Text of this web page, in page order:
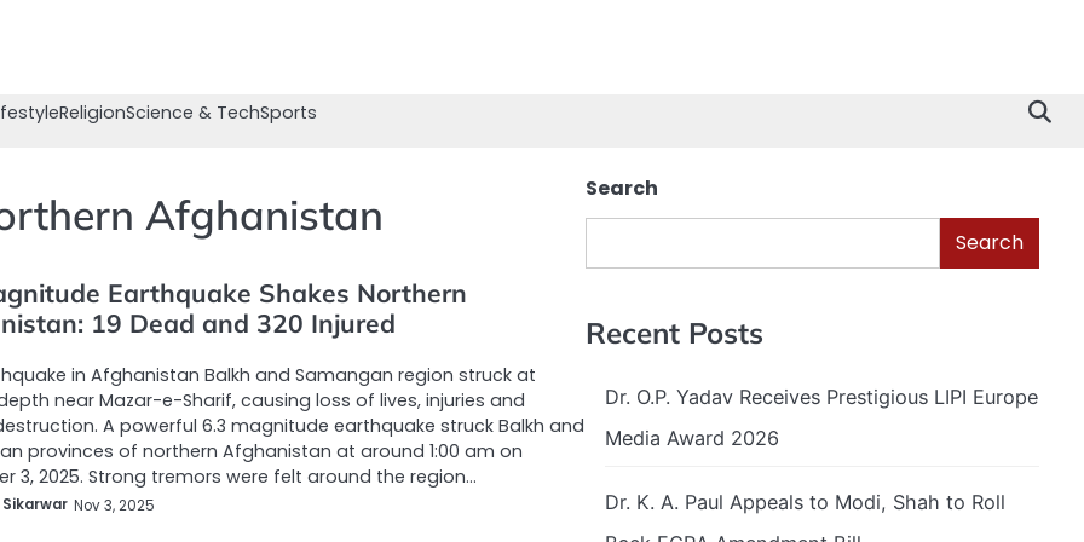
ReligionScience & TechSports
Afghanistan
Earthquake Shakes Northern
19 Dead and 320 Injured
in Afghanistan Balkh and Samangan region struck at
near Mazar-e-Sharif, causing loss of lives, injuries and
A powerful 6.3 magnitude earthquake struck Balkh and
provinces of northern Afghanistan at around 1:00 am on
3, 2025. Strong tremors were felt around the region…
Nov 3, 2025
Search
Search
Recent Posts
Dr. O.P. Yadav Receives Prestigious LIPI Europe
Media Award 2026
Dr. K. A. Paul Appeals to Modi, Shah to Roll